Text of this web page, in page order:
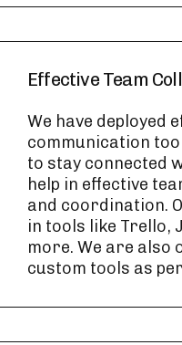
Effective Team
We have deployed
communication
to stay connected
help in effective
and coordination.
in tools like Trello,
more. We are also
custom tools as